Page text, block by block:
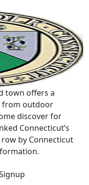
town offers a
from outdoor
discover for
Connecticut’s
by Connecticut